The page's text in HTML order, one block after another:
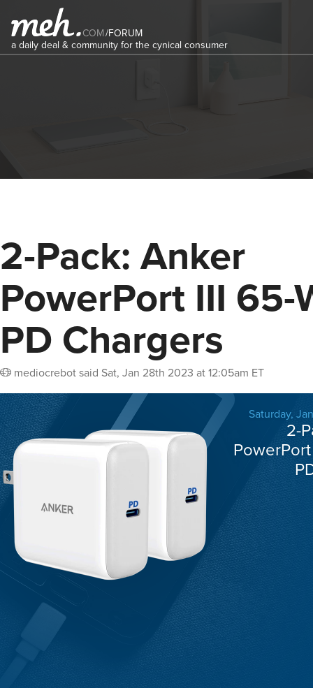
COM/FORUM
a daily deal & community for the cynical consumer
2-Pack: Anker
PowerPort III 65-
PD Chargers
mediocrebotsaid Sat, Jan 28th 2023 at 12:05am ET